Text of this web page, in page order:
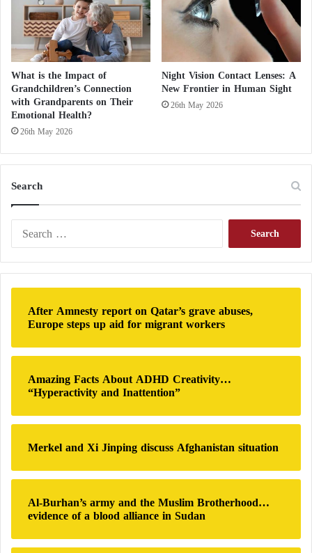
What is the Impact of
Grandchildren’s Connection
with Grandparents on Their
Emotional Health?
26th May 2026
Night Vision Contact Lenses: A
New Frontier in Human Sight
26th May 2026
Search
r
c
f
o
r
:
After Amnesty report on Qatar’s grave abuses,
Europe steps up aid for migrant workers
Amazing Facts About ADHD Creativity…
“Hyperactivity and Inattention”
Merkel and Xi Jinping discuss Afghanistan situation
Al-Burhan’s army and the Muslim Brotherhood…
evidence of a blood alliance in Sudan